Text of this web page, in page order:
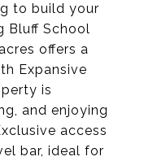
to build your
Bluff School
offers a
Expansive
is
and enjoying
access
bar, ideal for